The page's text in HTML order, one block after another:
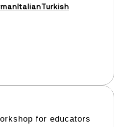
ItalianTurkish
for educators